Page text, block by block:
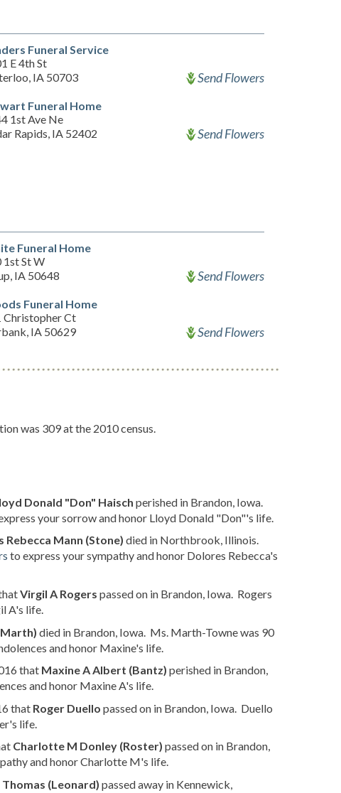
Funeral Service
E 4th St
IA 50703
Send Flowers
Funeral Home
1st Ave Ne
Rapids, IA 52402
Send Flowers
Funeral Home
1st St W
IA 50648
Send Flowers
Funeral Home
Christopher Ct
IA 50629
Send Flowers
was 309 at the 2010 census.
Donald "Don" Haisch perished in Brandon, Iowa.
your sorrow and honor Lloyd Donald "Don"'s life.
Rebecca Mann (Stone) died in Northbrook, Illinois.
to express your sympathy and honor Dolores Rebecca's
Virgil A Rogers passed on in Brandon, Iowa. Rogers
A's life.
died in Brandon, Iowa. Ms. Marth-Towne was 90
and honor Maxine's life.
that Maxine A Albert (Bantz) perished in Brandon,
and honor Maxine A's life.
that Roger Duello passed on in Brandon, Iowa. Duello
life.
Charlotte M Donley (Roster) passed on in Brandon,
and honor Charlotte M's life.
Thomas (Leonard) passed away in Kennewick,